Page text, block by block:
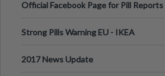
Official Facebook Page for Pill Reports
Strong Pills Warning EU - IKEA
2017 News Update